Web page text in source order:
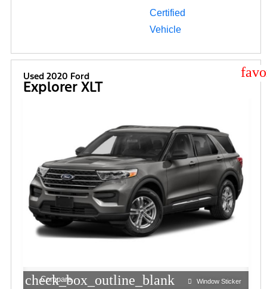
Used 2020 Ford
Explorer XLT
check_box_outline_blank
Compare Window Sticker